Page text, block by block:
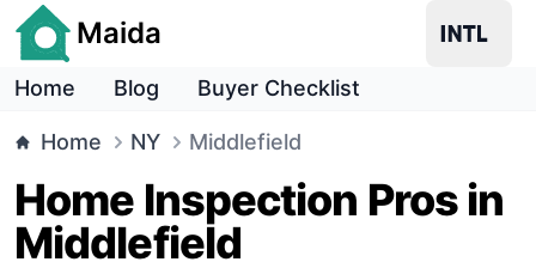
Maida
Home Blog Buyer Checklist
Home NY Middlefield
Home Inspection Pros in
Middlefield